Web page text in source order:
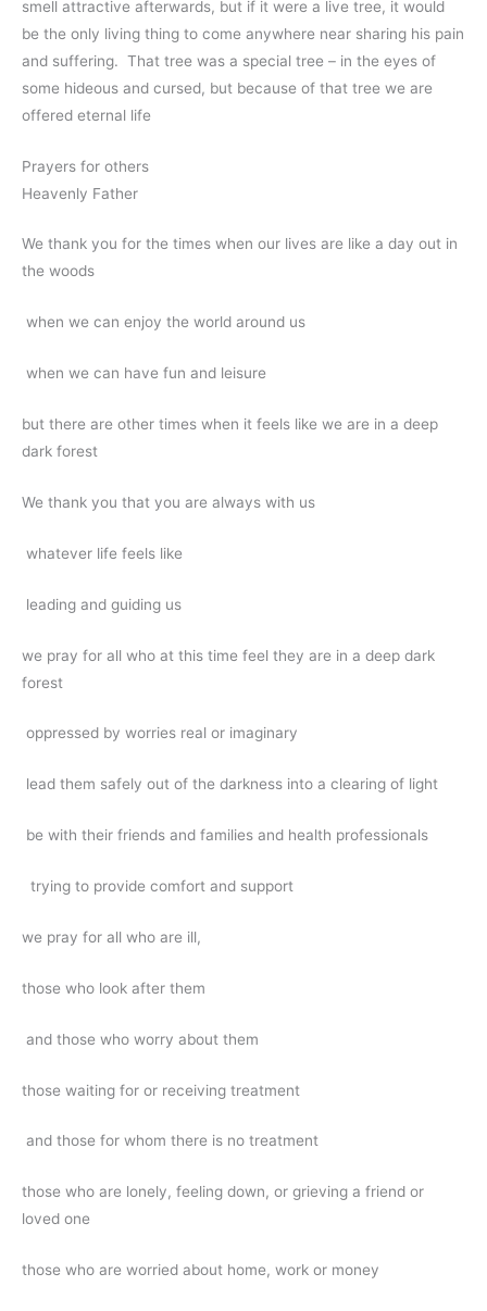
smell attractive afterwards, but if it were a live tree, it would
be the only living thing to come anywhere near sharing his pain
and suffering. That tree was a special tree – in the eyes of
some hideous and cursed, but because of that tree we are
offered eternal life
Prayers for others
Heavenly Father
We thank you for the times when our lives are like a day out in
the woods
when we can enjoy the world around us
when we can have fun and leisure
but there are other times when it feels like we are in a deep
dark forest
We thank you that you are always with us
whatever life feels like
leading and guiding us
we pray for all who at this time feel they are in a deep dark
forest
oppressed by worries real or imaginary
lead them safely out of the darkness into a clearing of light
be with their friends and families and health professionals
trying to provide comfort and support
we pray for all who are ill,
those who look after them
and those who worry about them
those waiting for or receiving treatment
and those for whom there is no treatment
those who are lonely, feeling down, or grieving a friend or
loved one
those who are worried about home, work or money